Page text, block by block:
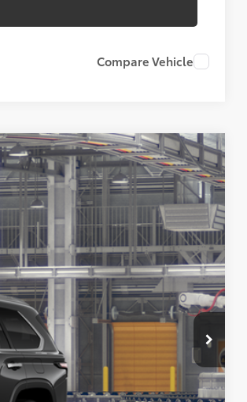
Compare Vehicle
Shale Premium Textured Leather-Trimmed
$91,221